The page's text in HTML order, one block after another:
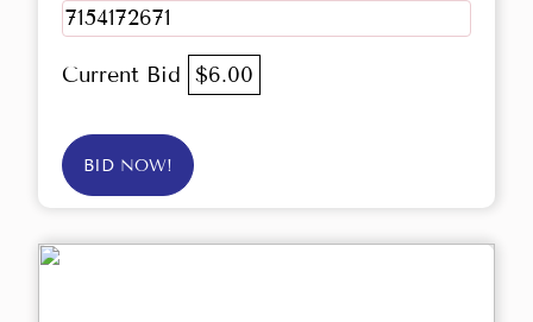
7154172671
Current Bid $6.00
BID NOW!